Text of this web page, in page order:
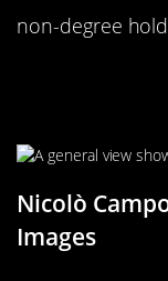
non-degree
Nicolò
Images